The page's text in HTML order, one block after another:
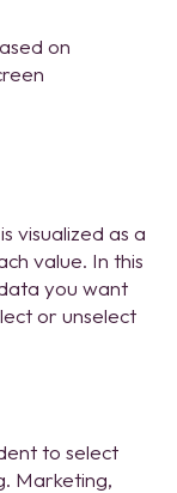
on
visualized as a
value. In this
you want
or unselect
to select
Marketing,